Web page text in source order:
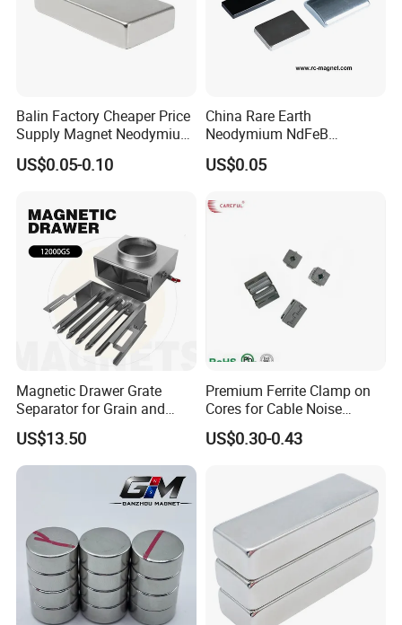
Product split picture
Balin Factory Cheaper Price
Supply Magnet Neodymium
Rare Earth N52 Magnet
Fashion Competitive Price
Sheet
US$0.05-0.10
China Rare Earth
Neodymium NdFeB
Permanent Magnet for
Motor, Robot, Magnetic
US$0.05
Magnetic Drawer Grate
Separator for Grain and
Powder Handling
US$13.50
Premium Ferrite Clamp on
Cores for Cable Noise
Reduction F9 Scnf 100 Inner
Core 9.5mm
US$0.30-0.43